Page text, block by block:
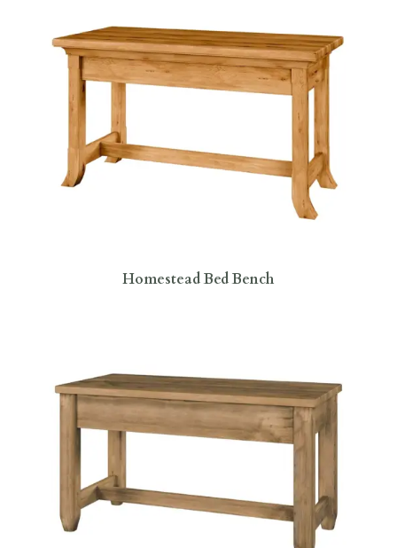
Homestead Bed Bench